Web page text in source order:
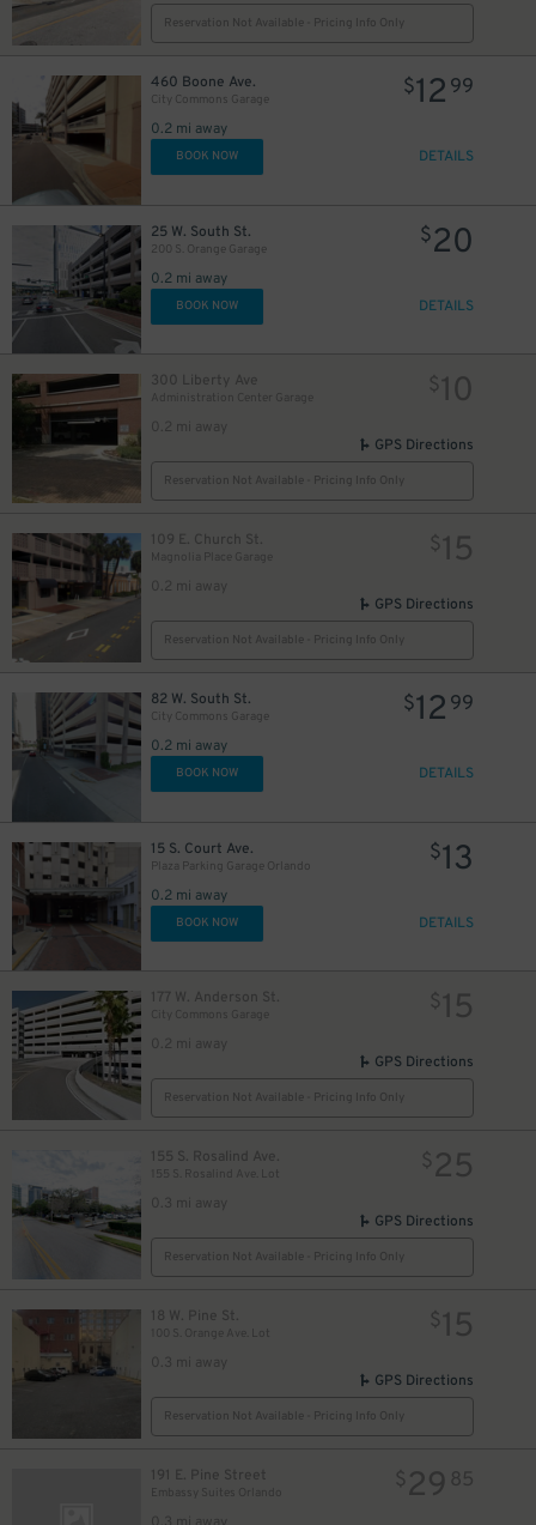
Reservation Not Available - Pricing Info Only
460 Boone Ave.
City Commons Garage
0.2 mi away
$12 99
BOOK NOW DETAILS
25 W. South St.
200 S. Orange Garage
0.2 mi away
$20
BOOK NOW DETAILS
300 Liberty Ave
0.2 mi away
$10
GPS Directions
Reservation Not Available - Pricing Info Only
109 E. Church St.
Magnolia Place Garage
0.2 mi away
$15
GPS Directions
Reservation Not Available - Pricing Info Only
82 W. South St.
City Commons Garage
0.2 mi away
$12 99
BOOK NOW DETAILS
15 S. Court Ave.
Plaza Parking Garage Orlando
0.2 mi away
$13
BOOK NOW DETAILS
177 W. Anderson St.
0.2 mi away
$15
GPS Directions
Reservation Not Available - Pricing Info Only
155 S. Rosalind Ave.
155 S. Rosalind Ave. Lot
0.3 mi away
$25
GPS Directions
Reservation Not Available - Pricing Info Only
18 W. Pine St.
100 S. Orange Ave. Lot
0.3 mi away
$15
GPS Directions
Reservation Not Available - Pricing Info Only
191 E. Pine Street
Embassy Suites Orlando
$29 85
$45